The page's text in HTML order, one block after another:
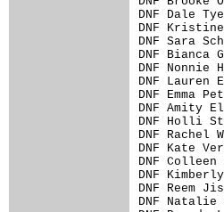
DNF Dale
DNF
DNF Sara
DNF Bianca
DNF Nonnie
DNF
DNF Emma
DNF Amity
DNF Holli
DNF Rachel
DNF Kate
DNF
DNF
DNF Reem
DNF Natalie